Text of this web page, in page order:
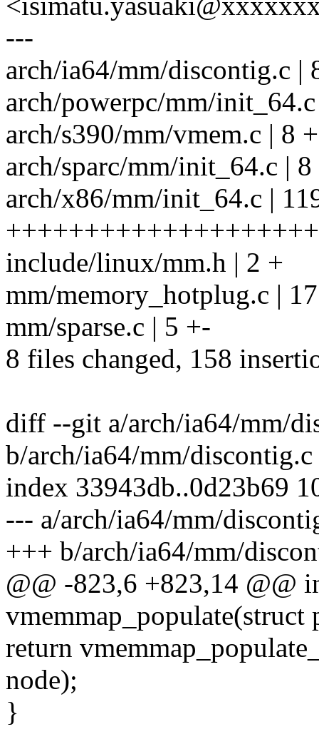
---
arch/ia64/mm/discontig.c |
arch/powerpc/mm/
arch/s390/mm/vmem.c | 8
arch/sparc/mm/init_64.c |
arch/x86/mm/init_64.c |
include/linux/mm.h | 2 +
mm/memory_hotplug.c |
mm/sparse.c | 5 +-
8 files changed, 158
diff --git a/arch/ia64/mm/
b/arch/ia64/mm/discontig.c
index 33943db..0d23b69
--- a/arch/ia64/mm/
+++ b/arch/ia64/mm/
@@ -823,6 +823,14 @@
vmemmap_populate(struct
return
node);
}